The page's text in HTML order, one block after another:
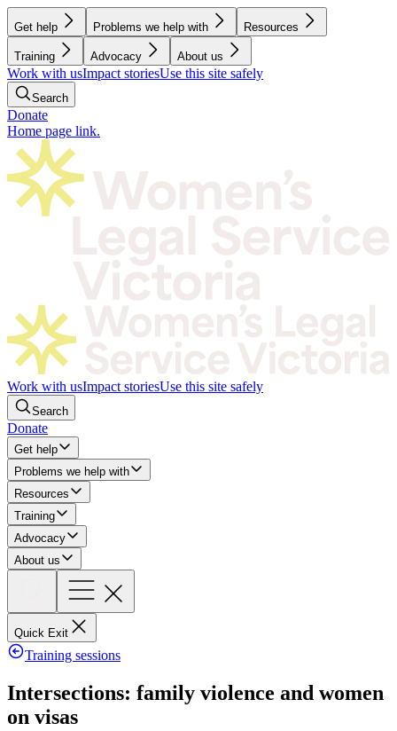
Get help Problems we help with Resources
Training Advocacy About us
Work with usImpact storiesUse this site safely
Search
Donate
Home page link.
Work with usImpact storiesUse this site safely
Search
Donate
Get help
Problems we help with
Resources
Training
Advocacy
About us
Quick Exit
Training sessions
Intersections: family violence and women
on visas